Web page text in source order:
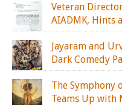
Veteran
AIADMK, Hints
Jayaram and
Dark Comedy
The Symphony
Teams Up with